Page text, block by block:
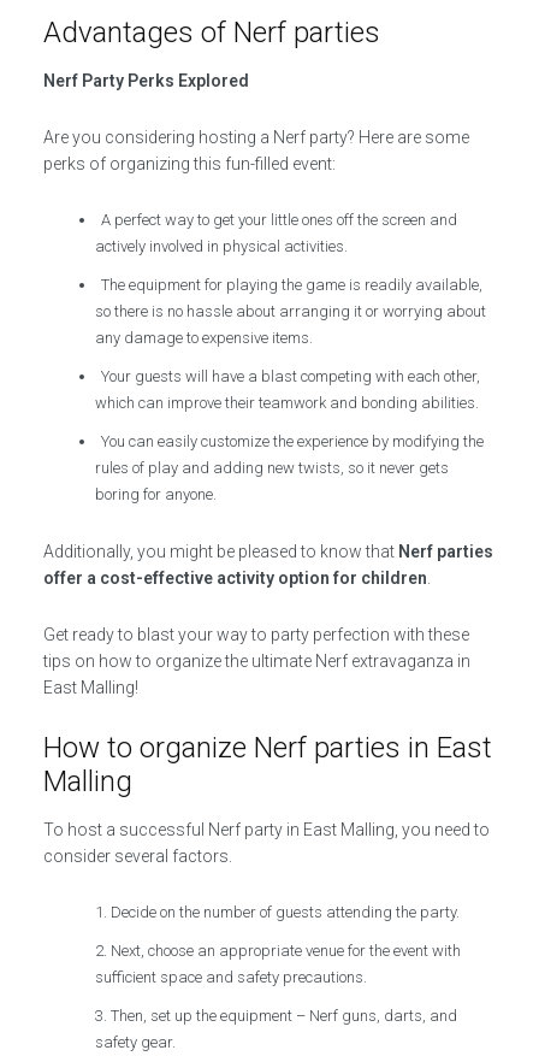
Advantages of Nerf parties
Nerf Party Perks Explored
Are you considering hosting a Nerf party? Here are some
perks of organizing this fun-filled event:
A perfect way to get your little ones off the screen and
actively involved in physical activities.
The equipment for playing the game is readily available,
so there is no hassle about arranging it or worrying about
any damage to expensive items.
Your guests will have a blast competing with each other,
which can improve their teamwork and bonding abilities.
You can easily customize the experience by modifying the
rules of play and adding new twists, so it never gets
boring for anyone.
Additionally, you might be pleased to know that Nerf parties
offer a cost-effective activity option for children
Get ready to blast your way to party perfection with these
tips on how to organize the ultimate Nerf extravaganza in
East Malling!
How to organize Nerf parties in East
Malling
To host a successful Nerf party in East Malling, you need to
consider several factors.
Decide on the number of guests attending the party.
Next, choose an appropriate venue for the event with
sufficient space and safety precautions.
Then, set up the equipment – Nerf guns, darts, and
safety gear.